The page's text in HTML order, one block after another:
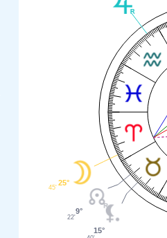
25°
45'
9°
22'
15°